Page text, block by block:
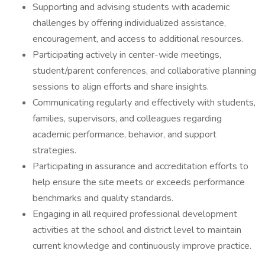
Supporting and advising students with academic
challenges by offering individualized assistance,
encouragement, and access to additional resources.
Participating actively in center-wide meetings,
student/parent conferences, and collaborative planning
sessions to align efforts and share insights.
Communicating regularly and effectively with students,
families, supervisors, and colleagues regarding
academic performance, behavior, and support
strategies.
Participating in assurance and accreditation efforts to
help ensure the site meets or exceeds performance
benchmarks and quality standards.
Engaging in all required professional development
activities at the school and district level to maintain
current knowledge and continuously improve practice.